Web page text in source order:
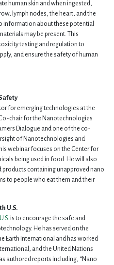
human skin and when ingested,
lymph nodes, the heart, and the
information about these potential
may be present. This
testing and regulation to
and ensure the safety of human
for emerging technologies at the
Co-chair for the Nanotechnologies
Dialogue and one of the co-
of Nanotechnologies and
webinar focuses on the Center for
being used in food. He will also
containing unapproved nano
to people who eat them and their
U.S.
is to encourage the safe and
He has served on the
Earth International and has worked
and the United Nations
authored reports including, “Nano